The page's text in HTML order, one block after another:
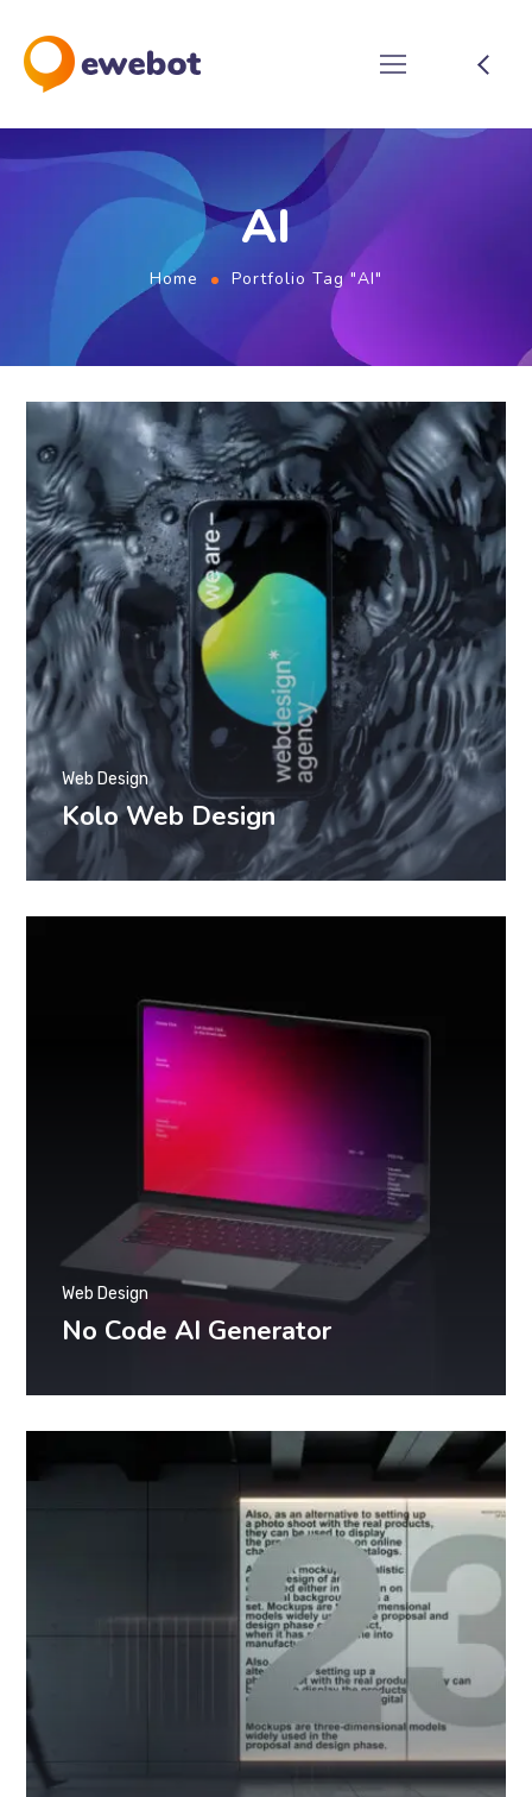
AI
Home Portfolio Tag "AI"
Kolo Web Design
Web Design
No Code AI Generator
Web Design